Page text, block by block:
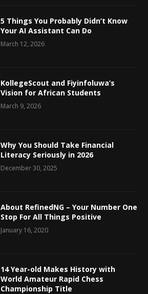
5 Things You Probably Didn’t Know
Your AI Assistant Can Do
March 12, 2026
KollegeScout and Fiyinfoluwa’s
Vision for African Students
March 9, 2026
Why You Should Take Financial
Literacy Seriously in 2026
December 30, 2025
About RefinedNG – Your Number One
Stop For All Things Positive
January 16, 2020
14 Year-old Makes History with
World Amateur Rapid Chess
Championship Title